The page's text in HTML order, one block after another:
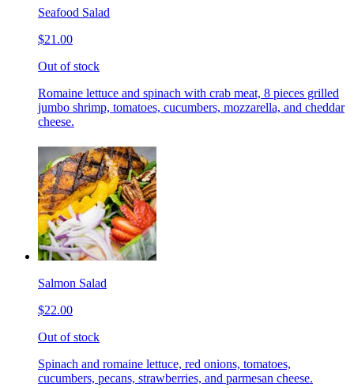
Seafood Salad
$21.00
Out of stock
Romaine lettuce and spinach with crab meat, 8 pieces grilled
jumbo shrimp, tomatoes, cucumbers, mozzarella, and cheddar
cheese.
Salmon Salad
$22.00
Out of stock
Spinach and romaine lettuce, red onions, tomatoes,
cucumbers, pecans, strawberries, and parmesan cheese.